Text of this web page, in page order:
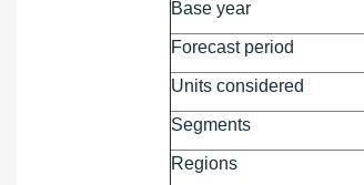
Base year
Forecast period
Units considered
Segments
Regions